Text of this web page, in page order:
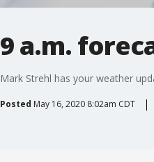
9 a.m.
Mark Strehl has your weather
Posted May 16, 2020 8:02am CDT